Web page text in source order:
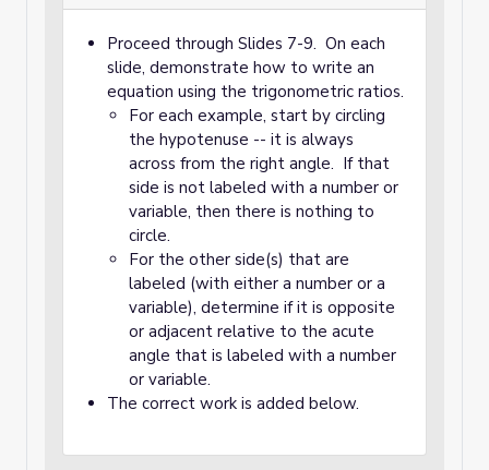
Proceed through Slides 7-9. On each
slide, demonstrate how to write an
equation using the trigonometric ratios.
For each example, start by circling
the hypotenuse -- it is always
across from the right angle. If that
side is not labeled with a number or
variable, then there is nothing to
circle.
For the other side(s) that are
labeled (with either a number or a
variable), determine if it is opposite
or adjacent relative to the acute
angle that is labeled with a number
or variable.
The correct work is added below.